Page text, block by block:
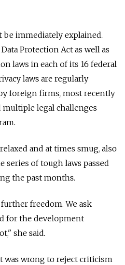
immediately explained.
Protection Act as well as
laws in each of its 16 federal
laws are regularly
foreign firms, most recently
multiple legal challenges
and at times smug, also
series of tough laws passed
the past months.
freedom. We ask
for the development
she said.
was wrong to reject criticism